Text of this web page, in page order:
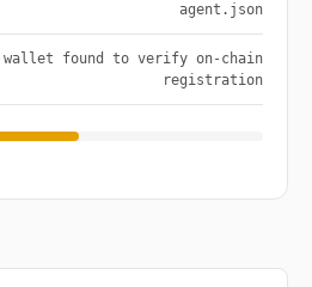
agent.json
wallet found to verify on-chain
registration